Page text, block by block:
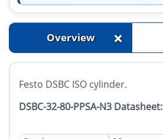
Overview +
Festo DSBC ISO cylinder.
DSBC-32-80-PPSA-N3 Datasheet: